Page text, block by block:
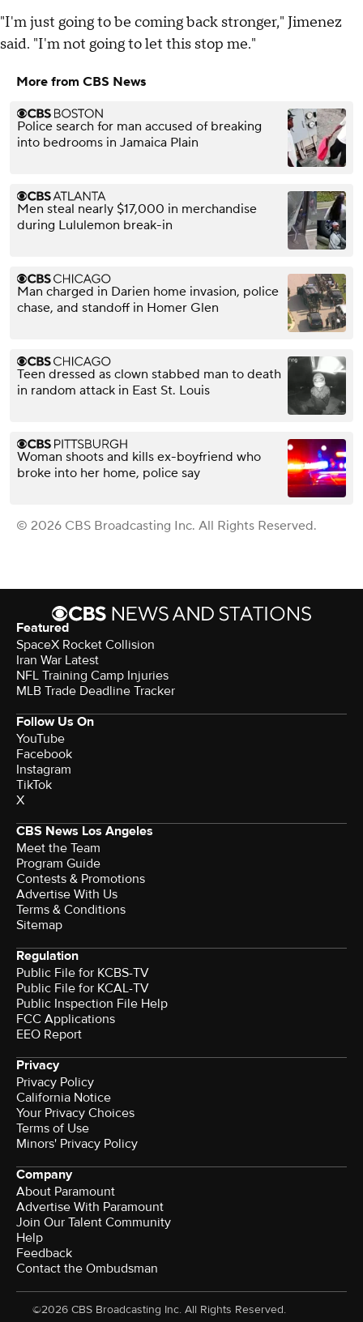
"I'm just going to be coming back stronger," Jimenez
said. "I'm not going to let this stop me."
More from CBS News
Police search for man accused of breaking
into bedrooms in Jamaica Plain
Men steal nearly $17,000 in merchandise
during Lululemon break-in
Man charged in Darien home invasion, police
chase, and standoff in Homer Glen
Teen dressed as clown stabbed man to death
in random attack in East St. Louis
Woman shoots and kills ex-boyfriend who
broke into her home, police say
© 2026 CBS Broadcasting Inc. All Rights Reserved.
Featured
SpaceX Rocket Collision
Iran War Latest
NFL Training Camp Injuries
MLB Trade Deadline Tracker
Follow Us On
YouTube
Facebook
Instagram
TikTok
X
CBS News Los Angeles
Meet the Team
Program Guide
Contests & Promotions
Advertise With Us
Terms & Conditions
Sitemap
Regulation
Public File for KCBS-TV
Public File for KCAL-TV
Public Inspection File Help
FCC Applications
EEO Report
Privacy
Privacy Policy
California Notice
Your Privacy Choices
Terms of Use
Minors' Privacy Policy
Company
About Paramount
Advertise With Paramount
Join Our Talent Community
Help
Feedback
Contact the Ombudsman
©2026 CBS Broadcasting Inc. All Rights Reserved.